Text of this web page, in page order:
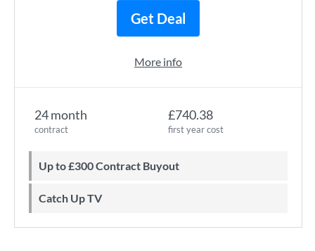
24 month
contract
£740.38
first year cost
Up to £300 Contract Buyout
Catch Up TV
Get Deal
More info